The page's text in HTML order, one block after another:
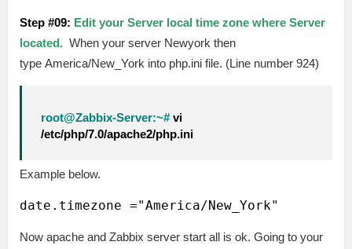
Step #09: Edit your Server local time zone where Server
located. When your server Newyork then
type America/New_York into php.ini file. (Line number 924)
root@Zabbix-Server:~# vi
/etc/php/7.0/apache2/php.ini
Example below.
Now apache and Zabbix server start all is ok. Going to your